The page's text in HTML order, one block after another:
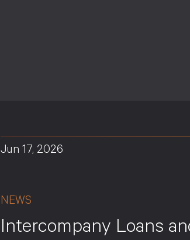
Jun 17, 2026
NEWS
Intercompany Loans